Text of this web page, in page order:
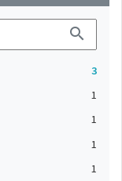
search
3
1
1
1
1